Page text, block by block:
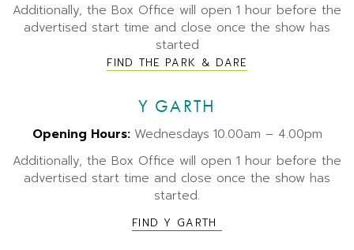
Additionally, the Box Office will open 1 hour before the
advertised start time and close once the show has
started
FIND THE PARK & DARE
Y GARTH
Opening Hours: Wednesdays 10.00am – 4.00pm
Additionally, the Box Office will open 1 hour before the
advertised start time and close once the show has
started.
FIND Y GARTH